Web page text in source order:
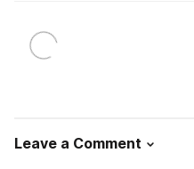
Leave a Comment